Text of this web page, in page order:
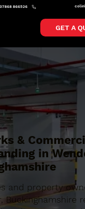
07868 866526
GET A
&
in
and property
Buckinghamshire